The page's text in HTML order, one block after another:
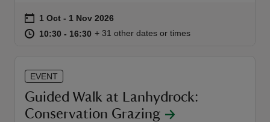
Event summary
on 1 Oct to 1 Nov 2026
1 Oct - 1 Nov 2026
at 10:30 to 16:30
10:30 - 16:30 10:30 to 16:30
10:30 - 16:30
+ 31 other dates or times
EVENT
Guided Walk at Lanhydrock:
Conservation Grazing